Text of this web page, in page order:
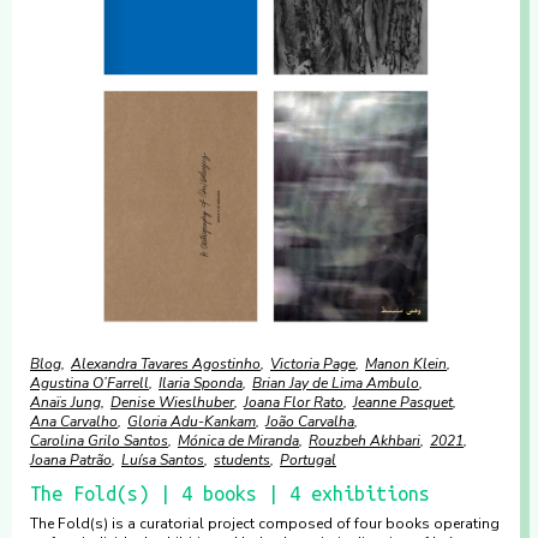
Blog Alexandra Tavares Agostinho Victoria Page Manon Klein
Agustina O’Farrell Ilaria Sponda Brian Jay de Lima Ambulo
Anaïs Jung Denise Wieslhuber Joana Flor Rato Jeanne Pasquet
Ana Carvalho
Gloria Adu-Kankam João Carvalha
Carolina Grilo Santos Mónica de Miranda Rouzbeh Akhbari 2021
Joana Patrão Luísa Santos students Portugal
The Fold(s) | 4 books | 4 exhibitions
The Fold(s) is a curatorial project composed of four books operating